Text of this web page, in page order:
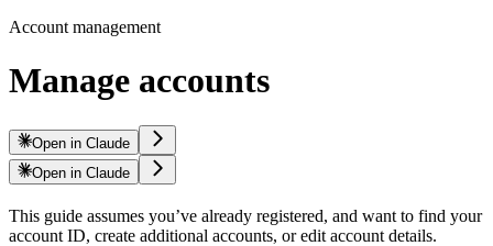
Account management
Manage accounts
Open in Claude
Open in Claude
This guide assumes you’ve already registered, and want to find your
account ID, create additional accounts, or edit account details.